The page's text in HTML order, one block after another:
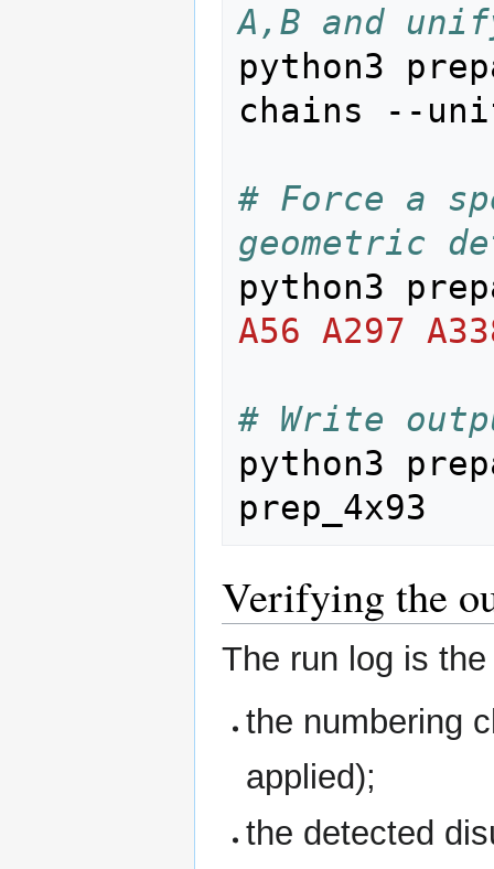
A,B and
python3
chains --
# Force a
geometric
python3
A56 A297
# Write
python3
Verifying the
The run log is
the numbering
applied);
the detected